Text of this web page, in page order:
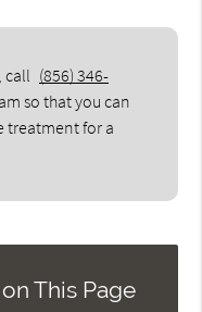
call (856) 346-
so that you can
treatment for a
This Page